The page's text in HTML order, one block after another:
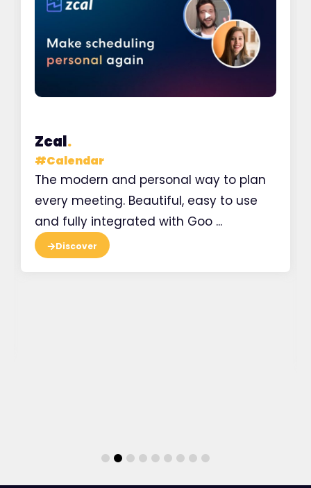
Zcal.
#Calendar
The modern and personal way to plan
every meeting. Beautiful, easy to use
and fully integrated with Goo ...
Discover